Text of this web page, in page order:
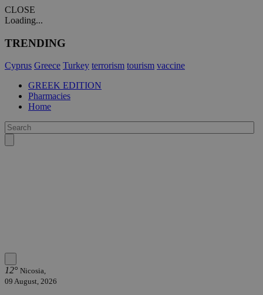
CLOSE
Loading...
TRENDING
Cyprus Greece Turkey terrorism tourism vaccine
GREEK EDITION
Pharmacies
Home
12° Nicosia,
09 August, 2026